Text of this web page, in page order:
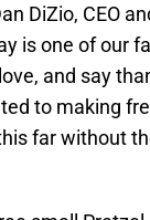
DiZio, CEO
is one of our
and say
to making
far without